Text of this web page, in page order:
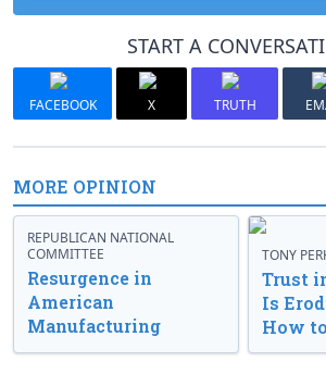
START A
FACEBOOK X TRUTH
MORE OPINION
REPUBLICAN NATIONAL
COMMITTEE
Resurgence in
American
Manufacturing
TONY
Trust
Is
How